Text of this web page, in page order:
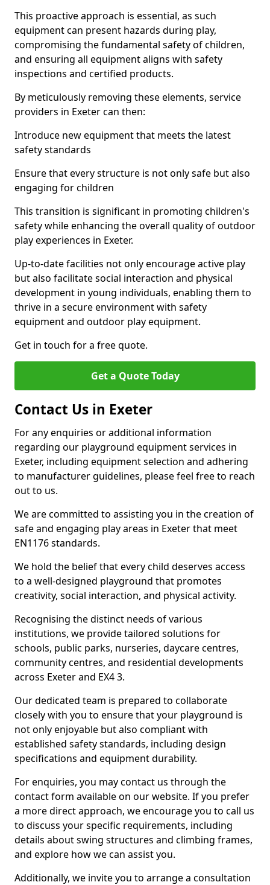
This proactive approach is essential, as such
equipment can present hazards during play,
compromising the fundamental safety of children,
and ensuring all equipment aligns with safety
inspections and certified products.
By meticulously removing these elements, service
providers in Exeter can then:
Introduce new equipment that meets the latest
safety standards
Ensure that every structure is not only safe but also
engaging for children
This transition is significant in promoting children's
safety while enhancing the overall quality of outdoor
play experiences in Exeter.
Up-to-date facilities not only encourage active play
but also facilitate social interaction and physical
development in young individuals, enabling them to
thrive in a secure environment with safety
equipment and outdoor play equipment.
Get in touch for a free quote.
Get a Quote Today
Contact Us in Exeter
For any enquiries or additional information
regarding our playground equipment services in
Exeter, including equipment selection and adhering
to manufacturer guidelines, please feel free to reach
out to us.
We are committed to assisting you in the creation of
safe and engaging play areas in Exeter that meet
EN1176 standards.
We hold the belief that every child deserves access
to a well-designed playground that promotes
creativity, social interaction, and physical activity.
Recognising the distinct needs of various
institutions, we provide tailored solutions for
schools, public parks, nurseries, daycare centres,
community centres, and residential developments
across Exeter and EX4 3.
Our dedicated team is prepared to collaborate
closely with you to ensure that your playground is
not only enjoyable but also compliant with
established safety standards, including design
specifications and equipment durability.
For enquiries, you may contact us through the
contact form available on our website. If you prefer
a more direct approach, we encourage you to call us
to discuss your specific requirements, including
details about swing structures and climbing frames,
and explore how we can assist you.
Additionally, we invite you to arrange a consultation